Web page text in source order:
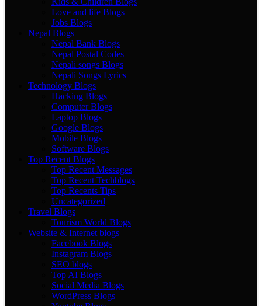
Love and life Blogs
Jobs Blogs
Nepal Blogs
Nepal Bank Blogs
Nepal Postal Codes
Nepali songs Blogs
Nepali Songs Lyrics
Technology Blogs
Hacking Blogs
Computer Blogs
Laptop Blogs
Google Blogs
Mobile Blogs
Software Blogs
Top Recent Blogs
Top Recent Messages
Top Recent Techblogs
Top Recents Tips
Uncategorized
Travel Blogs
Tourism World Blogs
Website & Internet blogs
Facebook Blogs
Instagram Blogs
SEO blogs
Top AI Blogs
Social Media Blogs
WordPress Blogs